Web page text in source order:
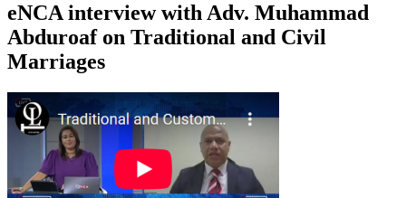
eNCA interview with Adv. Muhammad
Abduroaf on Traditional and Civil
Marriages